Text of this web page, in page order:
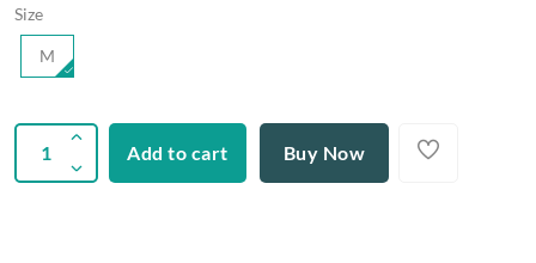
Size
M
Add to cart Buy Now